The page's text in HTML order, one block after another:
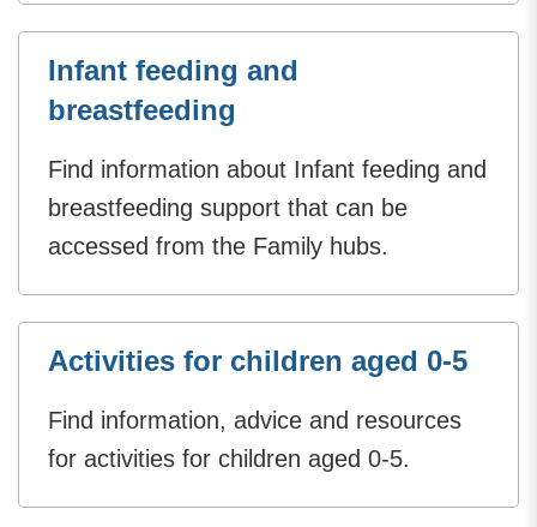
Infant feeding and
breastfeeding
Find information about Infant feeding and
breastfeeding support that can be
accessed from the Family hubs.
Activities for children aged 0-5
Find information, advice and resources
for activities for children aged 0-5.